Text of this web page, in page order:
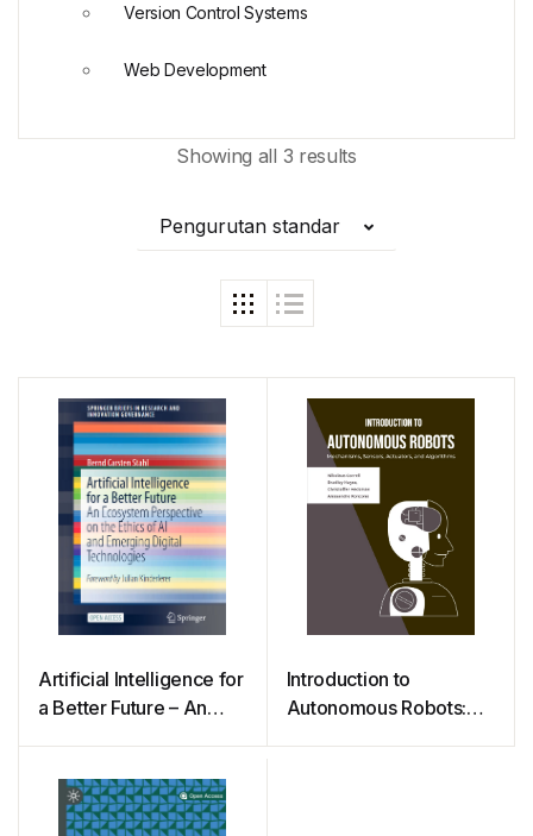
Showing all 3 results
Pengurutan standar
Artificial Intelligence for
a Better Future – An
Emerging Digital
Technologies
Introduction to
Autonomous Robots:
Version Control Systems
Web Development